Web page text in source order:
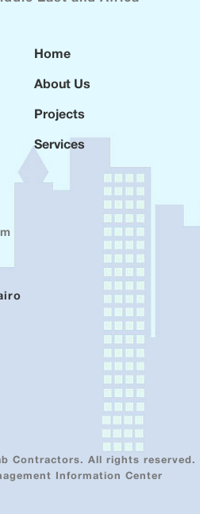
Home
About Us
Projects
Services
Contractors. All rights reserved.
Information Center